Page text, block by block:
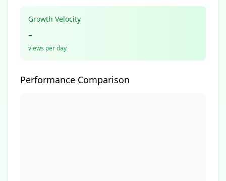
Growth Velocity
-
views per day
Performance Comparison